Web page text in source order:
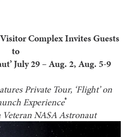
Complex Invites Guests
to
July 29 – Aug. 2, Aug. 5-9
Private Tour, ‘Flight’ on
Experience®
NASA Astronaut